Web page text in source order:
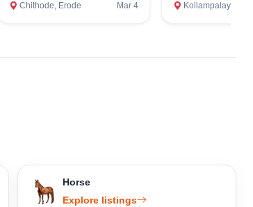
Chithode, Erode Mar 4 Kollampalayam,
Horse
Explore listings